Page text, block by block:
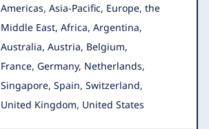
Americas, Asia-Pacific, Europe, the
Middle East, Africa, Argentina,
Australia, Austria, Belgium,
France, Germany, Netherlands,
Singapore, Spain, Switzerland,
United Kingdom, United States